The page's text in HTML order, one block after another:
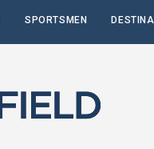
SPORTSMEN